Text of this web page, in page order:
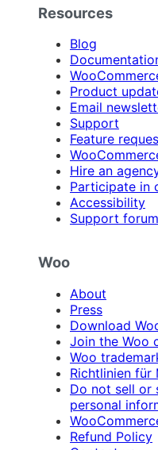
Resources
Blog
Product
Email
Support
Feature
Hire an
Participate in
Accessibility
Support
Woo
About
Press
Download
Join the Woo
Woo
Richtlinien für
Do not sell or
personal
Refund Policy